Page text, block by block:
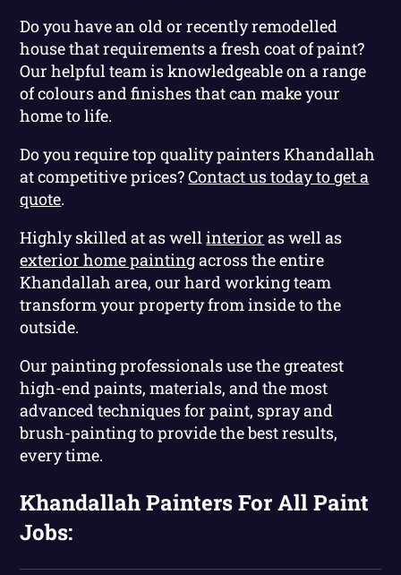
Do you have an old or recently remodelled
house that requirements a fresh coat of paint?
Our helpful team is knowledgeable on a range
of colours and finishes that can make your
home to life.
Do you require top quality painters Khandallah
at competitive prices?Contact us today to get a
quote.
Highly skilled at as wellinterior as well as
exterior home paintingacross the entire
Khandallah area, our hard working team
transform your property from inside to the
outside.
Our painting professionals use the greatest
high-end paints, materials, and the most
advanced techniques for paint, spray and
brush-painting to provide the best results,
every time.
Khandallah Painters For All Paint
Jobs: